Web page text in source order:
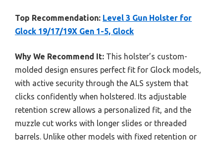
Top Recommendation: Level 3 Gun Holster for
Glock 19/17/19X Gen 1-5, Glock
Why We Recommend It: This holster’s custom-
molded design ensures perfect fit for Glock models,
with active security through the ALS system that
clicks confidently when holstered. Its adjustable
retention screw allows a personalized fit, and the
muzzle cut works with longer slides or threaded
barrels. Unlike other models with fixed retention or